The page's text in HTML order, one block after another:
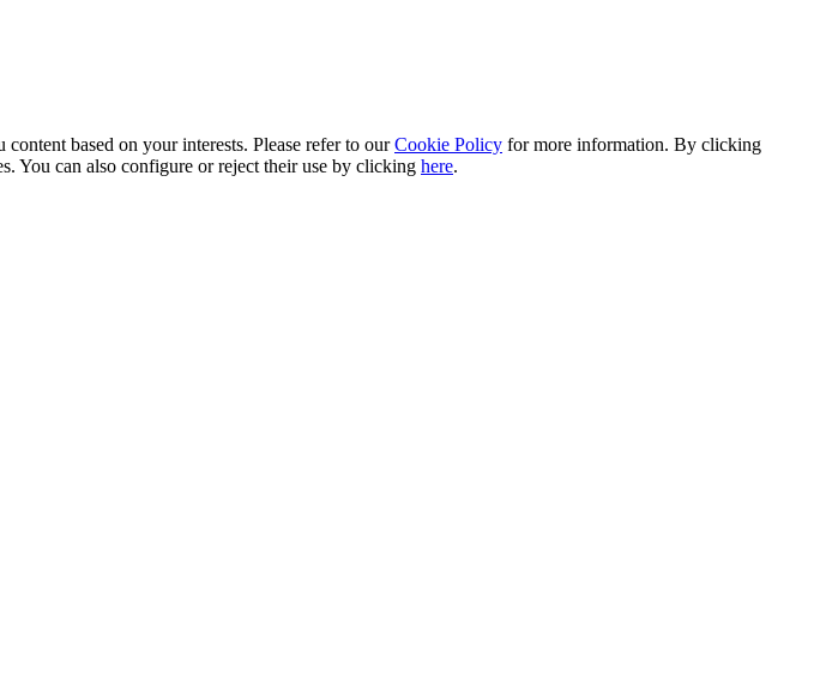
based on your interests. Please refer to ourCookie Policy for more information. By clicking
You can also configure or reject their use by clicking here.